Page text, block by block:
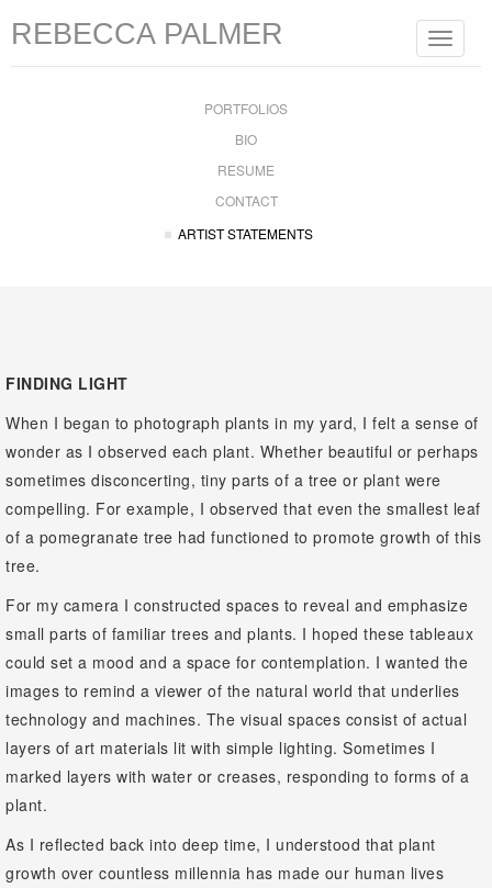
Toggle
REBECCA PALMER
PORTFOLIOS
BIO
RESUME
CONTACT
ARTIST STATEMENTS
FINDING LIGHT
When I began to photograph plants in my yard, I felt a sense of
wonder as I observed each plant. Whether beautiful or perhaps
sometimes disconcerting, tiny parts of a tree or plant were
compelling. For example, I observed that even the smallest leaf
of a pomegranate tree had functioned to promote growth of this
tree.
For my camera I constructed spaces to reveal and emphasize
small parts of familiar trees and plants. I hoped these tableaux
could set a mood and a space for contemplation. I wanted the
images to remind a viewer of the natural world that underlies
technology and machines. The visual spaces consist of actual
layers of art materials lit with simple lighting. Sometimes I
marked layers with water or creases, responding to forms of a
plant.
As I reflected back into deep time, I understood that plant
growth over countless millennia has made our human lives